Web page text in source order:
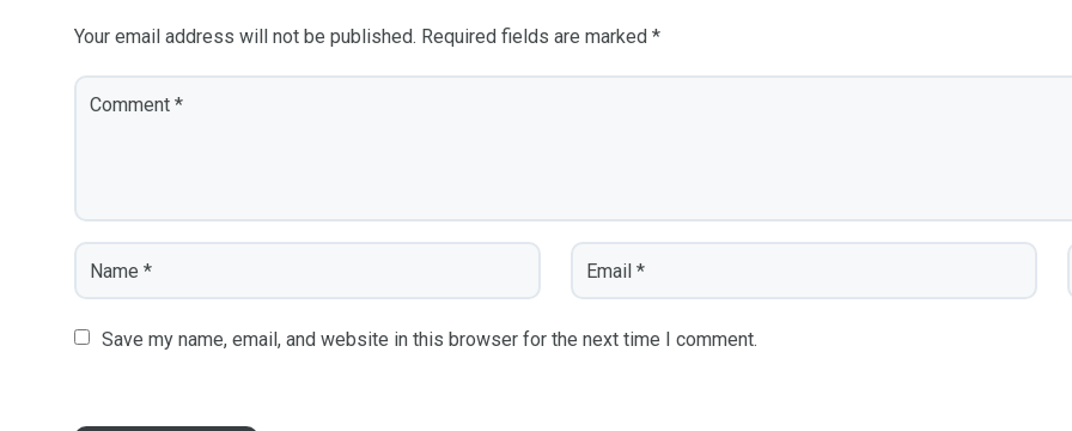
Your email address will not be published. Required fields are marked *
Save my name, email, and website in this browser for the next time I comment.